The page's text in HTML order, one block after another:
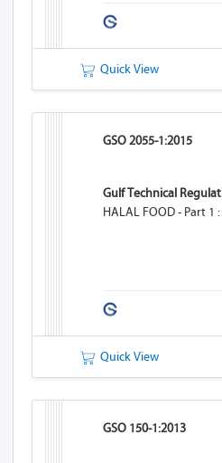
Quick View
GSO 2055-1:2015
Gulf Technical
HALAL FOOD - Part
Quick View
GSO 150-1:2013